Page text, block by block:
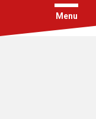
menu
Menu
Account